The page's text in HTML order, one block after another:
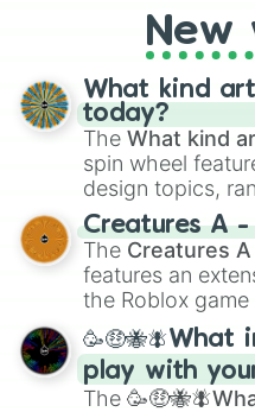
everyone?New
What kind
today?
The What kind
spin wheel
design topics,
techniques like
Color Theoryto
Creature Design ,
Portfolio Building
Creatures A -
The Creatures A
features an
the Roblox game
spanning from
andCorvuraxall
Zwevealisk, and
play with
The